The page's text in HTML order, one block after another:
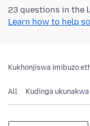
23 questions in the
Learn how to help
Kukhonjiswa imibuzo
All Kudinga ukunakwa